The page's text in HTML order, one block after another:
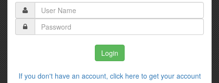
If you don't have an account, click here to get your account